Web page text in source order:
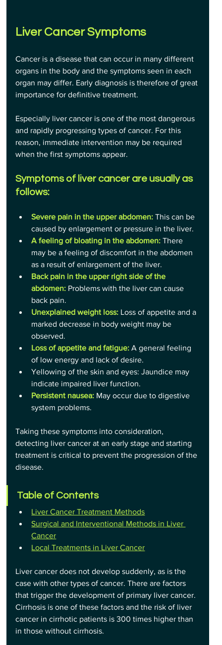
Liver Cancer Symptoms
Cancer is a disease that can occur in many different
organs in the body and the symptoms seen in each
organ may differ. Early diagnosis is therefore of great
importance for definitive treatment.
Especially liver cancer is one of the most dangerous
and rapidly progressing types of cancer. For this
reason, immediate intervention may be required
when the first symptoms appear.
Symptoms of liver cancer are usually as
follows:
Severe pain in the upper abdomen: This can be
caused by enlargement or pressure in the liver.
A feeling of bloating in the abdomen: There
may be a feeling of discomfort in the abdomen
as a result of enlargement of the liver.
Back pain in the upper right side of the
abdomen: Problems with the liver can cause
back pain.
Unexplained weight loss: Loss of appetite and a
marked decrease in body weight may be
observed.
Loss of appetite and fatigue: A general feeling
of low energy and lack of desire.
Yellowing of the skin and eyes: Jaundice may
indicate impaired liver function.
Persistent nausea: May occur due to digestive
system problems.
Taking these symptoms into consideration,
detecting liver cancer at an early stage and starting
treatment is critical to prevent the progression of the
disease.
Table of Contents
Liver Cancer Treatment Methods
Surgical and Interventional Methods in Liver
Cancer
Local Treatments in Liver Cancer
Liver cancer does not develop suddenly, as is the
case with other types of cancer. There are factors
that trigger the development of primary liver cancer.
Cirrhosis is one of these factors and the risk of liver
cancer in cirrhotic patients is 300 times higher than
in those without cirrhosis.